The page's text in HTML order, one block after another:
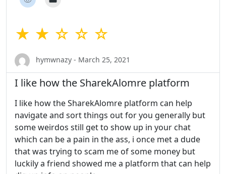
★ ★ ☆ ☆ ☆
hymwnazy - March 25, 2021
I like how the SharekAlomre platform
I like how the SharekAlomre platform can help
navigate and sort things out for you generally but
some weirdos still get to show up in your chat
which can be a pain in the ass, i once met a dude
that was trying to scam me of some money but
luckily a friend showed me a platform that can help